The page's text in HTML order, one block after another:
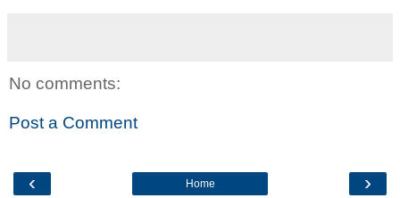
No comments:
Post a Comment
‹ ›
Home